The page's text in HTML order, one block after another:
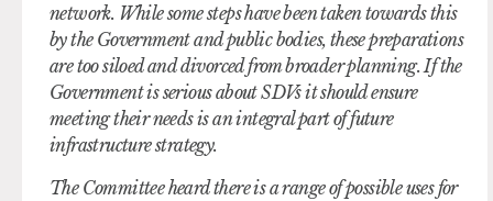
network. While some steps have been taken towards this
by the Government and public bodies, these preparations
are too siloed and divorced from broader planning. If the
Government is serious about SDVs it should ensure
meeting their needs is an integral part of future
infrastructure strategy.
The Committee heard there is a range of possible uses for